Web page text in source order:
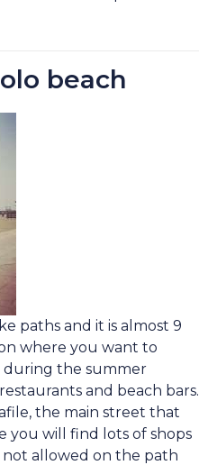
beach
paths and it is almost 9
where you want to
during the summer
and beach bars.
the main street that
you will find lots of shops
not allowed on the path